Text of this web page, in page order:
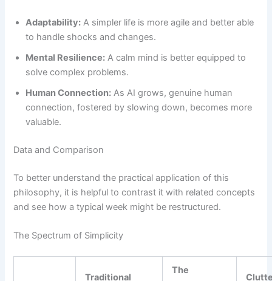
Adaptability: A simpler life is more agile and better able
to handle shocks and changes.
Mental Resilience: A calm mind is better equipped to
solve complex problems.
Human Connection: As AI grows, genuine human
connection, fostered by slowing down, becomes more
valuable.
Data and Comparison
To better understand the practical application of this
philosophy, it is helpful to contrast it with related concepts
and see how a typical week might be restructured.
The Spectrum of Simplicity
Traditional
The